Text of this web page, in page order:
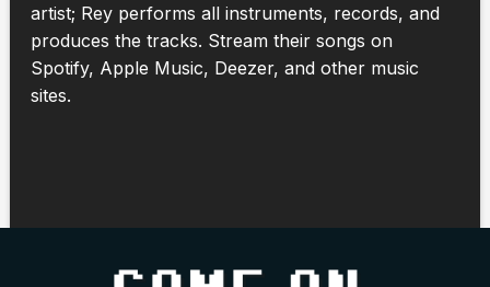
artist; Rey performs all instruments, records, and
produces the tracks. Stream their songs on
Spotify, Apple Music, Deezer, and other music
sites.